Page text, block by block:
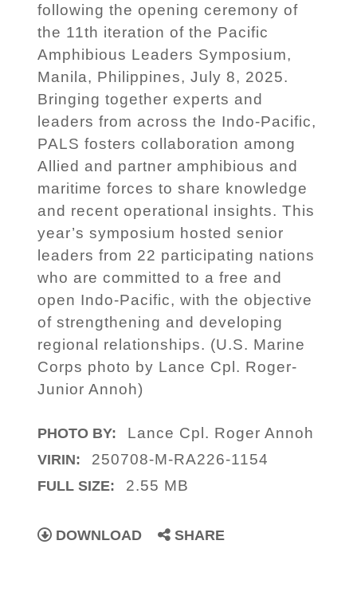
following the opening ceremony of
the 11th iteration of the Pacific
Amphibious Leaders Symposium,
Manila, Philippines, July 8, 2025.
Bringing together experts and
leaders from across the Indo-Pacific,
PALS fosters collaboration among
Allied and partner amphibious and
maritime forces to share knowledge
and recent operational insights. This
year’s symposium hosted senior
leaders from 22 participating nations
who are committed to a free and
open Indo-Pacific, with the objective
of strengthening and developing
regional relationships. (U.S. Marine
Corps photo by Lance Cpl. Roger-
Junior Annoh)
PHOTO BY: Lance Cpl. Roger Annoh
VIRIN: 250708-M-RA226-1154
FULL SIZE: 2.55 MB
DOWNLOAD SHARE